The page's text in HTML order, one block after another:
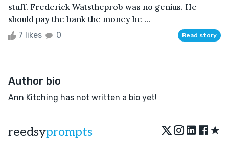
stuff. Frederick Watstheprob was no genius. He
should pay the bank the money he ...
7 likes 0 Read story
Author bio
Ann Kitching has not written a bio yet!
reedsyprompts ★